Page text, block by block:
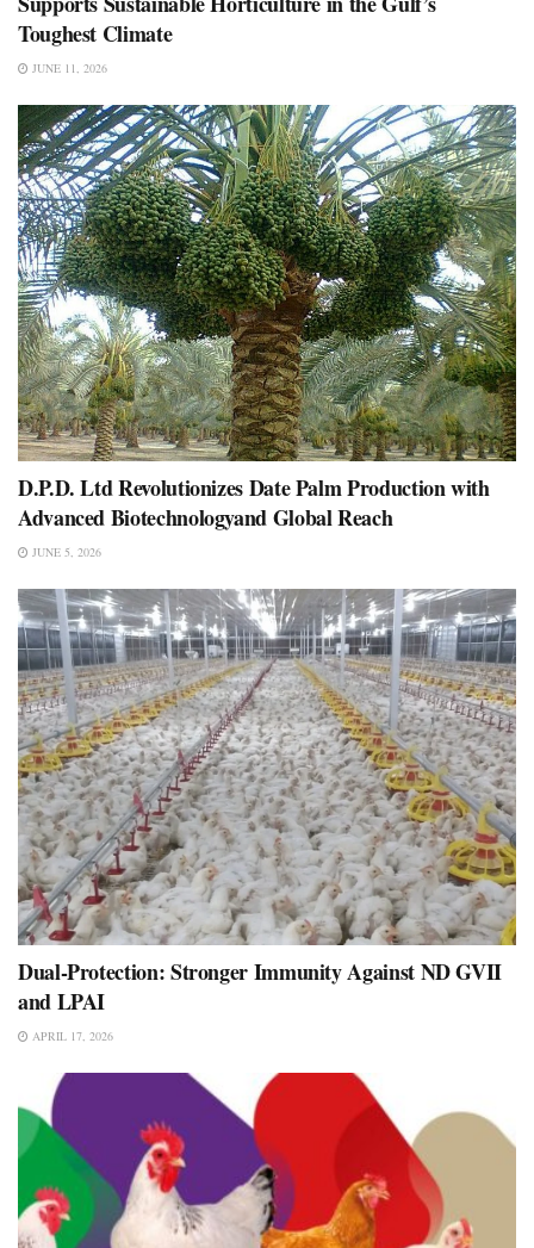
Toughest Climate
JUNE 11, 2026
D.P.D. Ltd Revolutionizes Date Palm Production with
Advanced Biotechnologyand Global Reach
JUNE 5, 2026
Dual-Protection: Stronger Immunity Against ND GVII
and LPAI
APRIL 17, 2026